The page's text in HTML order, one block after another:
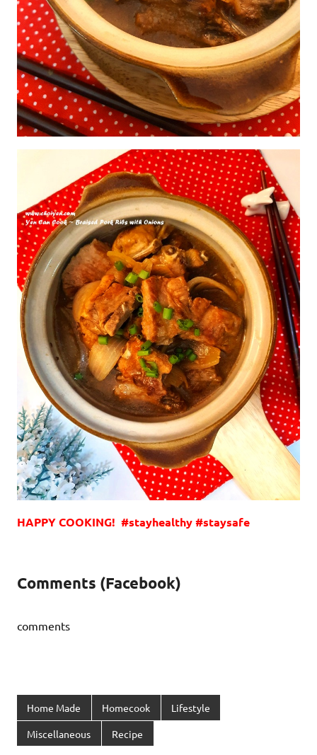
HAPPY COOKING! #stayhealthy #staysafe
Comments (Facebook)
comments
Home Made Homecook Lifestyle
Miscellaneous Recipe